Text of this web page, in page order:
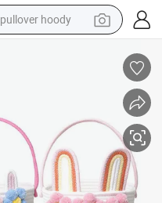
pullover hoody
container house
earbud
weight loss capsule